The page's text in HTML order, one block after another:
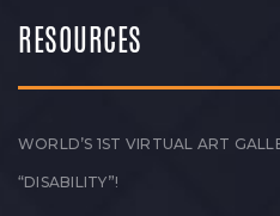
RESOURCES
WORLD’S 1ST VIRTUAL ART
“DISABILITY”!